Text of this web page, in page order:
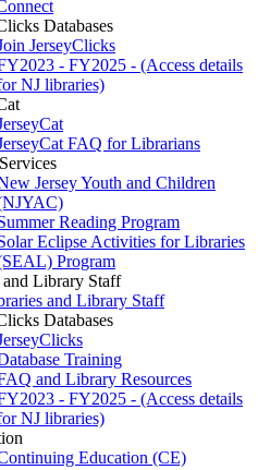
Databases
JerseyClicks
- FY2025 - (Access details
NJ libraries)
FAQ for Librarians
Jersey Youth and Children
Reading Program
Eclipse Activities for Libraries
Program
Library Staff
and Library Staff
Databases
Training
and Library Resources
- FY2025 - (Access details
NJ libraries)
Education (CE)